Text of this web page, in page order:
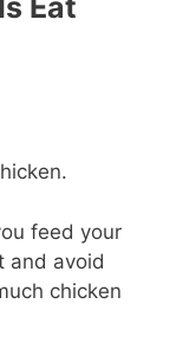
Eat
feed your
and avoid
chicken